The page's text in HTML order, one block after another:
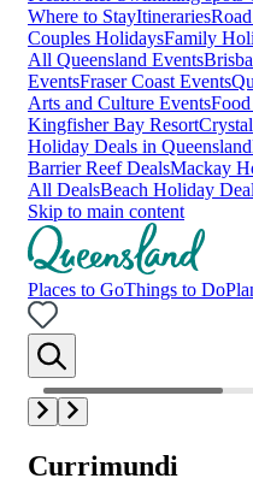
Where to StayItineraries
Couples HolidaysFamily
All Queensland Events
EventsFraser Coast Events
Arts and Culture Events
Kingfisher Bay Resort
Holiday Deals in Queensland
Barrier Reef DealsMackay
All DealsBeach Holiday
Skip to main content
Places to GoThings to Do
Currimundi